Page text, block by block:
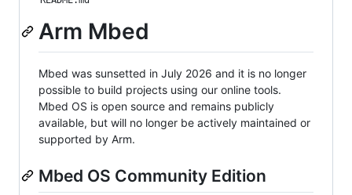
Arm Mbed
Mbed was sunsetted in July 2026 and it is no longer
possible to build projects using our online tools.
Mbed OS is open source and remains publicly
available, but will no longer be actively maintained or
supported by Arm.
Mbed OS Community Edition